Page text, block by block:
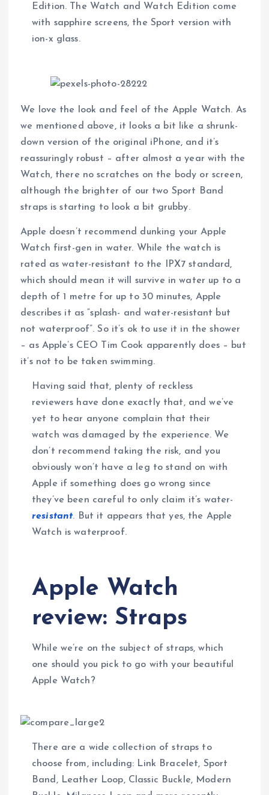
Edition. The Watch and Watch Edition come
with sapphire screens, the Sport version with
ion-x glass.
We love the look and feel of the Apple Watch. As
we mentioned above, it looks a bit like a shrunk-
down version of the original iPhone, and it’s
reassuringly robust – after almost a year with the
Watch, there no scratches on the body or screen,
although the brighter of our two Sport Band
straps is starting to look a bit grubby.
Apple doesn’t recommend dunking your Apple
Watch first-gen in water. While the watch is
rated as water-resistant to the IPX7 standard,
which should mean it will survive in water up to a
depth of 1 metre for up to 30 minutes, Apple
describes it as “splash- and water-resistant but
not waterproof”. So it’s ok to use it in the shower
– as Apple’s CEO Tim Cook apparently does – but
it’s not to be taken swimming.
Having said that, plenty of reckless
reviewers have done exactly that, and we’ve
yet to hear anyone complain that their
watch was damaged by the experience. We
don’t recommend taking the risk, and you
obviously won’t have a leg to stand on with
Apple if something does go wrong since
they’ve been careful to only claim it’s water-
resistant. But it appears that yes, the Apple
Watch is waterproof.
Apple Watch
review: Straps
While we’re on the subject of straps, which
one should you pick to go with your beautiful
Apple Watch?
There are a wide collection of straps to
choose from, including: Link Bracelet, Sport
Band, Leather Loop, Classic Buckle, Modern